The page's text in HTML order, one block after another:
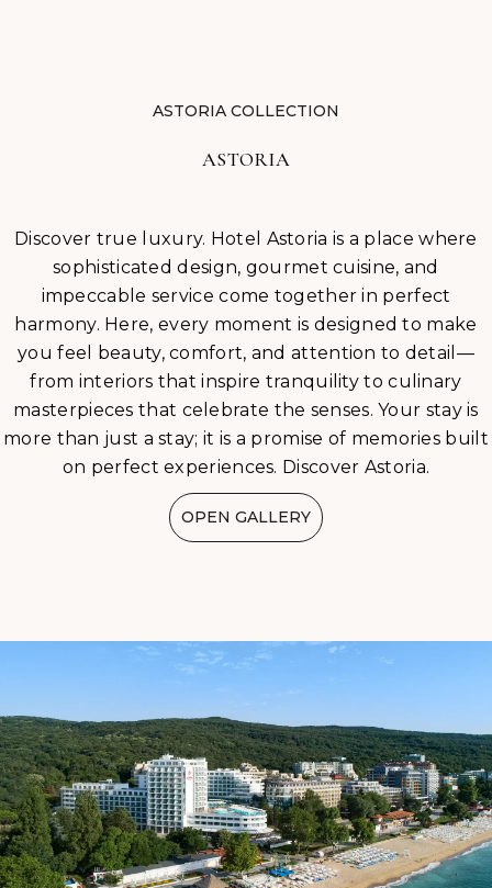
ASTORIA COLLECTION
ASTORIA
Discover true luxury. Hotel Astoria is a place where
sophisticated design, gourmet cuisine, and
impeccable service come together in perfect
harmony. Here, every moment is designed to make
you feel beauty, comfort, and attention to detail—
from interiors that inspire tranquility to culinary
masterpieces that celebrate the senses. Your stay is
more than just a stay; it is a promise of memories built
on perfect experiences. Discover Astoria.
OPEN GALLERY